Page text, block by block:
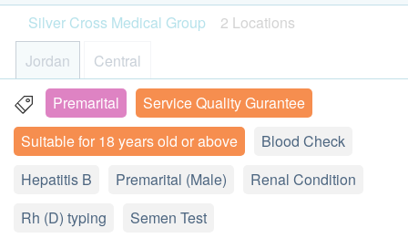
PCV/HCT
MCV
MCH
MCHC
RDW
Monocytes
Eosinophils
Basophils
Lymphocytes
CRP (Quantitative), Calcium, Phosphorus, RA (Quantitative),
Uric acid
HK$
420.0
Lipid Profile
TC, HDL, LDL (Direct), TG
HK$250.0
Hepatitis Immunity Test
Anti-HAV IgG, HBsAg, Anti-HBs, Anti-HCV
HK$700.0
Please note:
- Please read the following Terms and Conditions for
more information about the services and preparation
for health examination procedures.
The plan will be valid for 1 year starting from the
date of payment.
Under normal circumstances, the medical
examination report would be ready in 7 working
days.
Amendment or cancellation is not allowed once
the payment is confirmed, and is not transferable
In case of disputes, the decision of health.ESDlife
Silver Cross Medical Group
2 Locations
Jordan
Central
19/F Sino Cheer Plaza, 23-29 Jordan Road, Kowloon, HK
Display Map
Monday - Friday︰10:00a.m. – 1:00p.m.; 3:00p.m. –
Saturday︰10:00a.m. – 2:00p.m.
Premarital
Service Quality Gurantee
Suitable for 18 years old or above
Blood Check
Hepatitis B
Premarital (Male)
Renal Condition
Rh (D) typing
Semen Test